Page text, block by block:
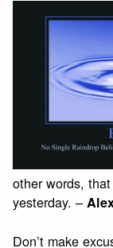
other words,
yesterday. –
Don’t make